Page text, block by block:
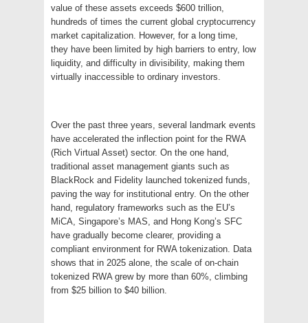
value of these assets exceeds $600 trillion,
hundreds of times the current global cryptocurrency
market capitalization. However, for a long time,
they have been limited by high barriers to entry, low
liquidity, and difficulty in divisibility, making them
virtually inaccessible to ordinary investors.
Over the past three years, several landmark events
have accelerated the inflection point for the RWA
(Rich Virtual Asset) sector. On the one hand,
traditional asset management giants such as
BlackRock and Fidelity launched tokenized funds,
paving the way for institutional entry. On the other
hand, regulatory frameworks such as the EU’s
MiCA, Singapore’s MAS, and Hong Kong’s SFC
have gradually become clearer, providing a
compliant environment for RWA tokenization. Data
shows that in 2025 alone, the scale of on-chain
tokenized RWA grew by more than 60%, climbing
from $25 billion to $40 billion.